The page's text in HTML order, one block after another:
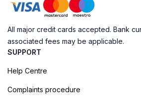
All major credit cards accepted. Bank
associated fees may be applicable.
SUPPORT
Help Centre
Complaints procedure